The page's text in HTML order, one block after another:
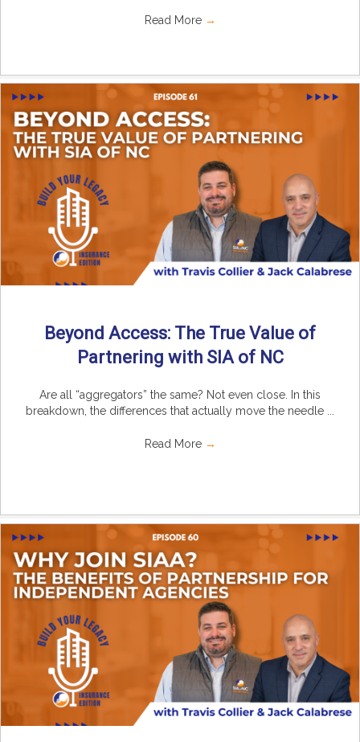
Read More →
Beyond Access: The True Value of
Partnering with SIA of NC
Are all “aggregators” the same? Not even close. In this
breakdown, the differences that actually move the needle ...
Read More →